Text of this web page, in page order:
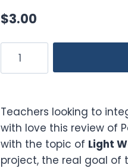
$3.00
Waves
Project
quantity
Teachers looking to
with love this review of
with the topic of Light
project, the real goal of